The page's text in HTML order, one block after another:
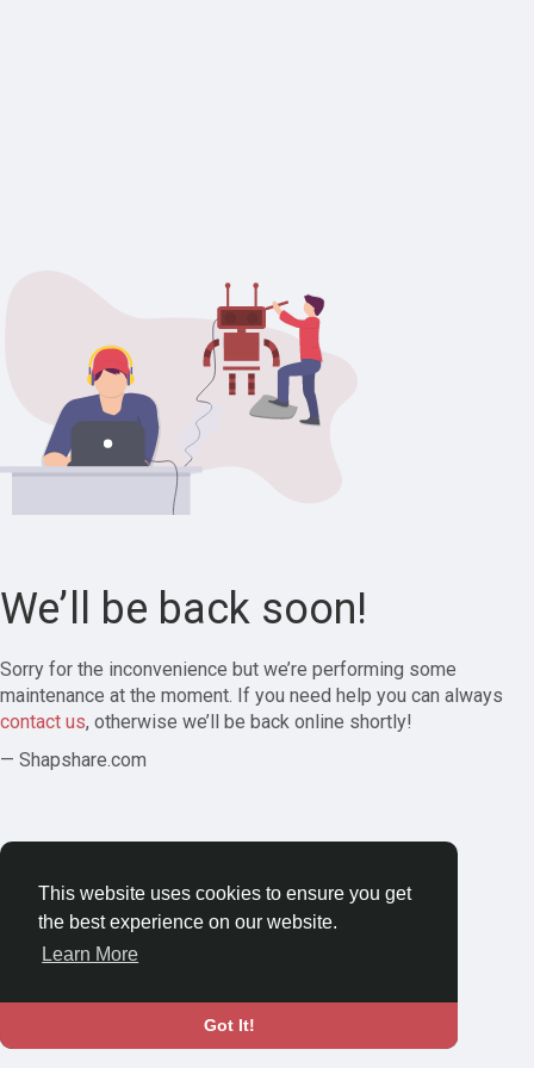
This website uses cookies to ensure you get
the best experience on our website.
Learn More
Got It!
We’ll be back soon!
Sorry for the inconvenience but we’re performing some
maintenance at the moment. If you need help you can always
contact us, otherwise we’ll be back online shortly!
— Shapshare.com